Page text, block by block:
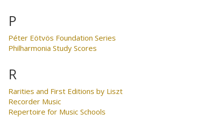
P
Péter Eötvös Foundation Series
Philharmonia Study Scores
R
Rarities and First Editions by Liszt
Recorder Music
Repertoire for Music Schools